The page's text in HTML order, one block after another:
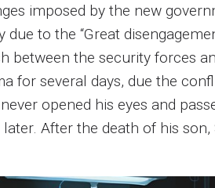
imposed by the new
to the “Great
between the security forces
for several days, due the
opened his eyes and
After the death of his